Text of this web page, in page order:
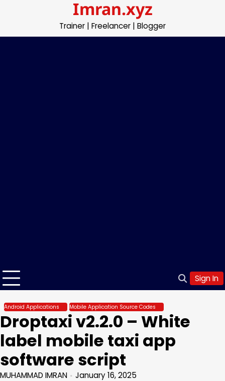
Imran.xyz
Trainer | Freelancer | Blogger
Sign In
Android Applications Mobile Application Source Codes
Droptaxi v2.2.0 – White
label mobile taxi app
software script
MUHAMMAD IMRAN January 16, 2025